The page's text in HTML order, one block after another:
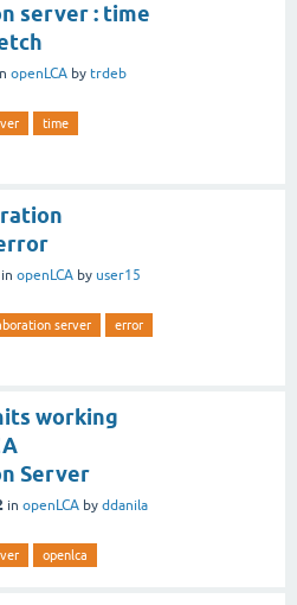
server : time
openLCA by trdeb
time
in openLCA by user15
server error
working
Server
in openLCA by ddanila
openlca